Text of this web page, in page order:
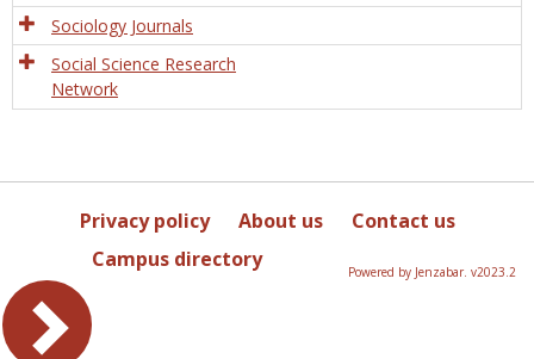
Sociology Journals
Social Science Research
Network
Privacy policy About us
Contact us
Campus directory
Powered by Jenzabar. v2023.2